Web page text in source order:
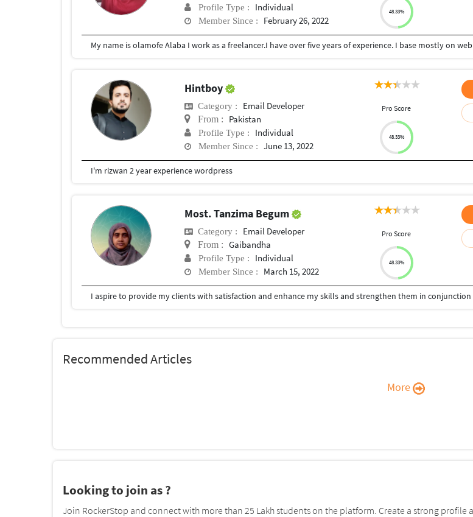
Profile Type : Individual
Member Since : February 26, 2022
48.33%
Hintboy
Category : Email Developer
From : Pakistan
Profile Type : Individual
Member Since : June 13, 2022
Pro Score
48.33%
I'm rizwan 2 year experience wordpress
Most. Tanzima Begum
Category : Email Developer
From : Gaibandha
Profile Type : Individual
Member Since : March 15, 2022
Pro Score
48.33%
Recommended Articles
More
Looking to join as ?
Join RockerStop and connect with more than 25 Lakh students on the platform. Create a strong profile